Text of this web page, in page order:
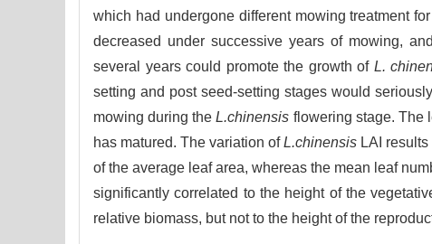
which had undergone different mowing treatment
decreased under successive years of mowing,
several years could promote the growth of L.
setting and post seed-setting stages would
mowing during theL.chinensis flowering stage. The
has matured. The variation ofL.chinensis LAI
of the average leaf area, whereas the mean leaf
significantly correlated to the height of the
relative biomass, but not to the height of the